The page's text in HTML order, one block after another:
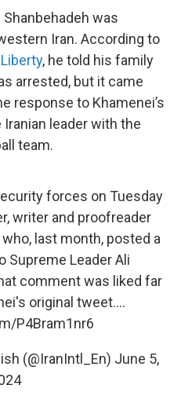
was
Iran. According to
, he told his family
arrested, but it came
response to Khamenei’s
leader with the
team.
forces on Tuesday
writer and proofreader
last month, posted a
Supreme Leader Ali
comment was liked far
original tweet.…
P4Bram1nr6
(@IranIntl_En) June 5,